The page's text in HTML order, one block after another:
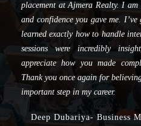
Sincere thanks to REMI team for
and training throughout my
crucial role in helping me
grateful for the knowledge and
me. Dayal Sir really helped me,
and instructed me how to give
incredibly insightful and practical,
the complex topics were made
once again for believing in me